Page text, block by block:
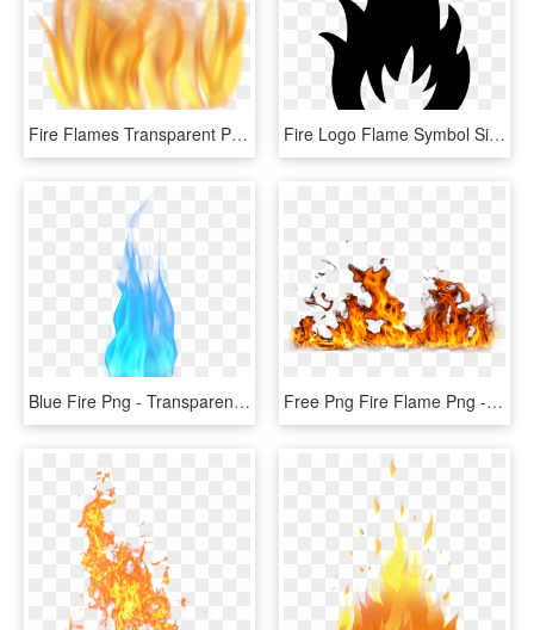
Fire Flames Transparent Png Clip Art Image - Transparent Background Fire Clipart, Png Download Fire Logo Flame Symbol Sign - Fire Symbol Png, Transparent Png
Blue Fire Png - Transparent Blue Fire Png, Png Download Free Png Fire Flame Png - Fire Png, Transparent Png